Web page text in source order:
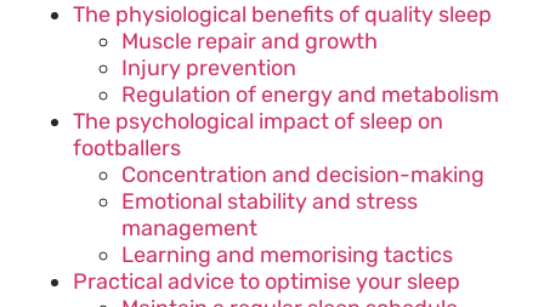
The physiological benefits of quality sleep
Muscle repair and growth
Injury prevention
Regulation of energy and metabolism
The psychological impact of sleep on
footballers
Concentration and decision-making
Emotional stability and stress
management
Learning and memorising tactics
Practical advice to optimise your sleep